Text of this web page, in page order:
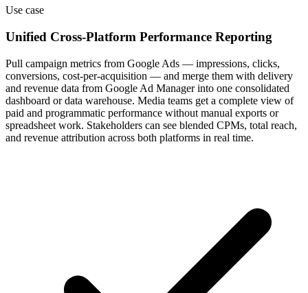
Use case
Unified Cross-Platform Performance Reporting
Pull campaign metrics from Google Ads — impressions, clicks,
conversions, cost-per-acquisition — and merge them with delivery
and revenue data from Google Ad Manager into one consolidated
dashboard or data warehouse. Media teams get a complete view of
paid and programmatic performance without manual exports or
spreadsheet work. Stakeholders can see blended CPMs, total reach,
and revenue attribution across both platforms in real time.